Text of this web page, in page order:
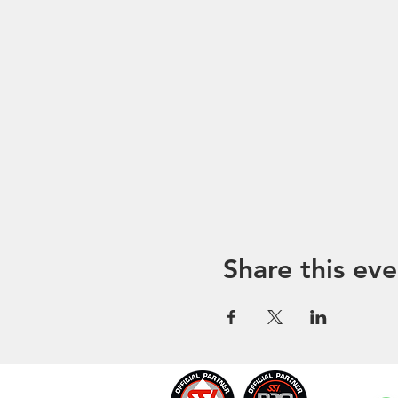
Share this